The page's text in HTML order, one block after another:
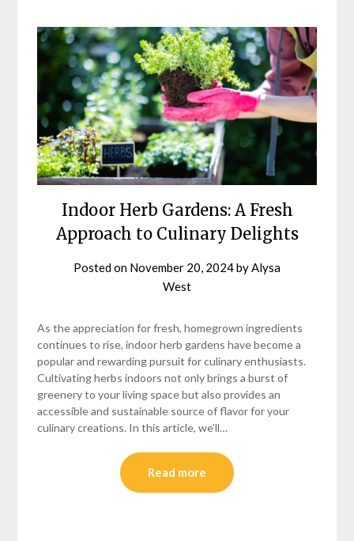
Indoor Herb Gardens: A Fresh
Approach to Culinary Delights
Posted on November 20, 2024by Alysa
West
As the appreciation for fresh, homegrown ingredients
continues to rise, indoor herb gardens have become a
popular and rewarding pursuit for culinary enthusiasts.
Cultivating herbs indoors not only brings a burst of
greenery to your living space but also provides an
accessible and sustainable source of flavor for your
culinary creations. In this article, we’ll…
Read more